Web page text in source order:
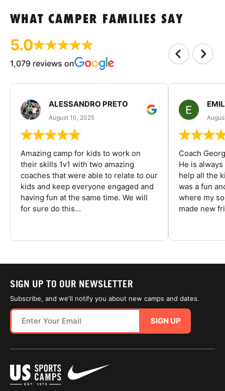
WHAT CAMPER FAMILIES SAY
5.0
1,079 reviews on
ALESSANDRO PRETO
August 10, 2025
Amazing camp for kids to work on
their skills 1v1 with two amazing
coaches that were able to relate to our
kids and keep everyone engaged and
having fun at the same time. We will
for sure do this...
Coach
He is
help all the
was a fun
where my
made new
SIGN UP TO OUR NEWSLETTER
Subscribe, and we'll notify you about new camps and dates.
SIGN UP